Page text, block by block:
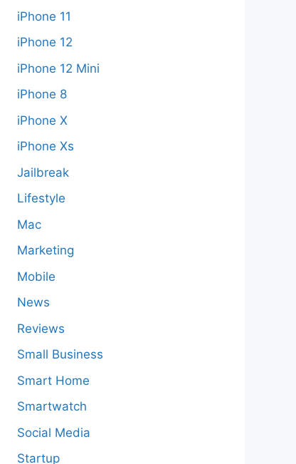
iPhone 11
iPhone 12
iPhone 12 Mini
iPhone 8
iPhone X
iPhone Xs
Jailbreak
Lifestyle
Mac
Marketing
Mobile
News
Reviews
Small Business
Smart Home
Smartwatch
Social Media
Startup